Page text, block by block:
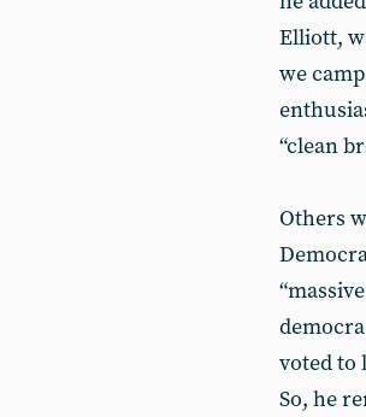
Elliott,
we
“clean
Others
voted to
So, he